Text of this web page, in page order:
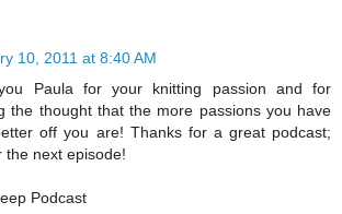
10, 2011 at 8:40 AM
Paula for your knitting passion and for
the thought that the more passions you have
off you are! Thanks for a great podcast;
the next episode!
Podcast